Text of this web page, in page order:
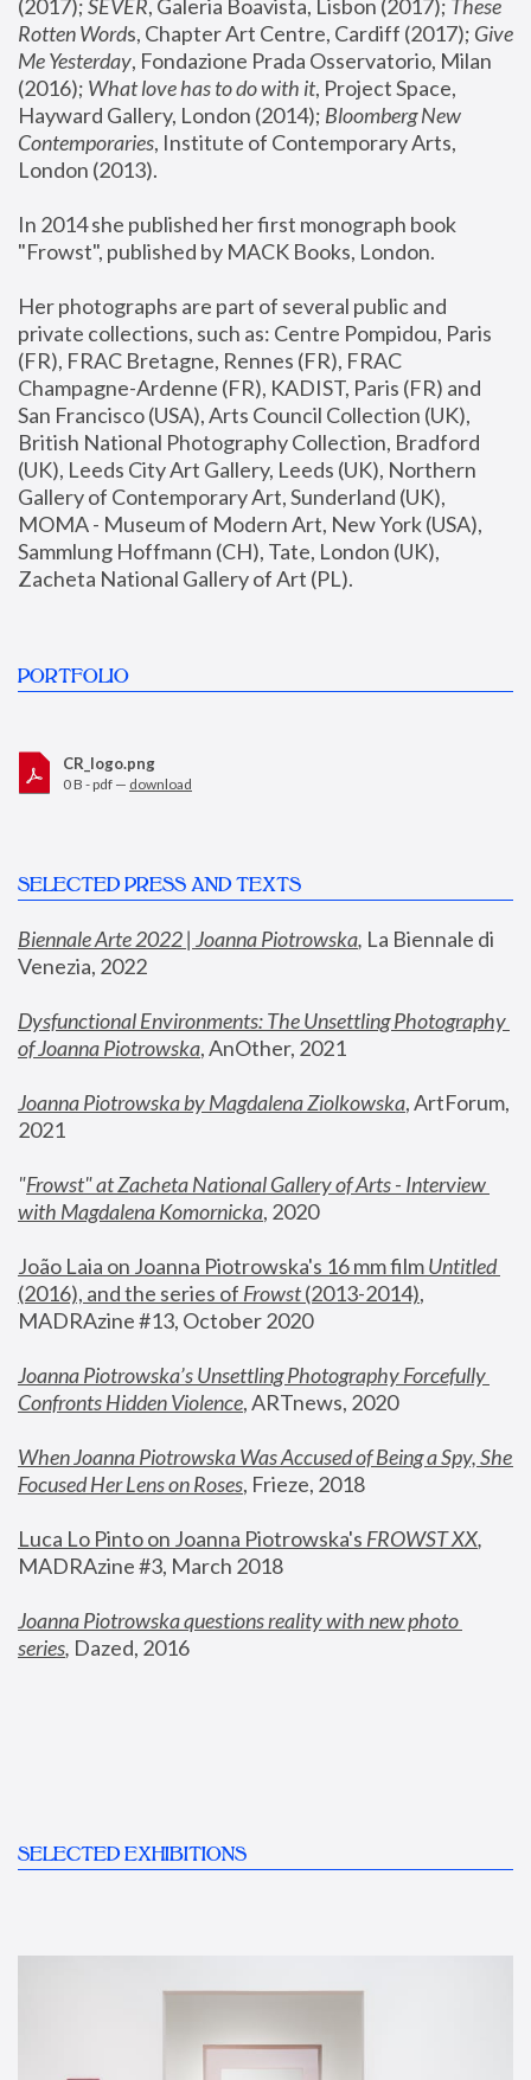
(2017); SEVER, Galeria Boavista, Lisbon (2017); These
Rotten Words, Chapter Art Centre, Cardiff (2017); Give
Me Yesterday, Fondazione Prada Osservatorio, Milan
(2016); What love has to do with it, Project Space,
Hayward Gallery, London (2014); Bloomberg New
Contemporaries, Institute of Contemporary Arts,
London (2013).
In 2014 she published her first monograph book
"Frowst", published by MACK Books, London.
Her photographs are part of several public and
private collections, such as: Centre Pompidou, Paris
(FR), FRAC Bretagne, Rennes (FR), FRAC
Champagne-Ardenne (FR), KADIST, Paris (FR) and
San Francisco (USA), Arts Council Collection (UK),
British National Photography Collection, Bradford
(UK), Leeds City Art Gallery, Leeds (UK), Northern
Gallery of Contemporary Art, Sunderland (UK),
MOMA - Museum of Modern Art, New York (USA),
Sammlung Hoffmann (CH), Tate, London (UK),
Zacheta National Gallery of Art (PL).
PORTFOLIO
CR_logo.png
0 B - pdf — download
SELECTED PRESS AND TEXTS
Biennale Arte 2022 | Joanna Piotrowska, La Biennale di
Venezia, 2022
Dysfunctional Environments: The Unsettling Photography
of Joanna Piotrowska, AnOther, 2021
Joanna Piotrowska by Magdalena Ziolkowska, ArtForum,
2021
"Frowst" at Zacheta National Gallery of Arts - Interview
with Magdalena Komornicka, 2020
João Laia on Joanna Piotrowska's 16 mm film
Untitled
(2016), and the series of Frowst (2013-2014),
MADRAzine #13, October 2020
Joanna Piotrowska’s Unsettling Photography Forcefully
Confronts Hidden Violence, ARTnews, 2020
When Joanna Piotrowska Was Accused of Being a Spy, She
Focused Her Lens on Roses, Frieze, 2018
Luca Lo Pinto on Joanna Piotrowska's FROWST XX
MADRAzine #3, March 2018
Joanna Piotrowska questions reality with new photo
series, Dazed, 2016
SELECTED EXHIBITIONS